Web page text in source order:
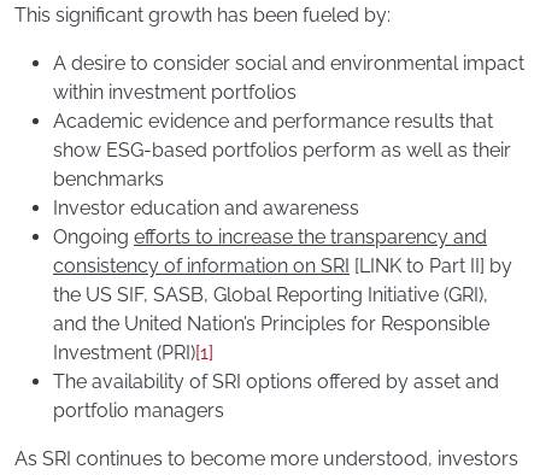
This significant growth has been fueled by:
A desire to consider social and environmental impact
within investment portfolios
Academic evidence and performance results that
show ESG-based portfolios perform as well as their
benchmarks
Investor education and awareness
Ongoing efforts to increase the transparency and
consistency of information on SRI [LINK to Part II] by
the US SIF, SASB, Global Reporting Initiative (GRI),
and the United Nation’s Principles for Responsible
Investment (PRI)[1]
The availability of SRI options offered by asset and
portfolio managers
As SRI continues to become more understood, investors